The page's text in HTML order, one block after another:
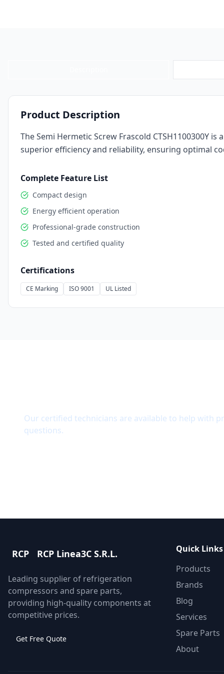
Product Description
The Semi Hermetic Screw Frascold
superior efficiency and reliability, ensuring optimal
Complete Feature List
Compact design
Energy efficient operation
Professional-grade construction
Tested and certified quality
Certifications
CE Marking ISO 9001 UL Listed
Our certified technicians are available to help with
questions.
RCP RCP Linea3C S.R.L.
Leading supplier of refrigeration
compressors and spare parts,
providing high-quality components at
competitive prices.
Get Free Quote
Quick Links
Products
Brands
Blog
Services
Spare Parts
About